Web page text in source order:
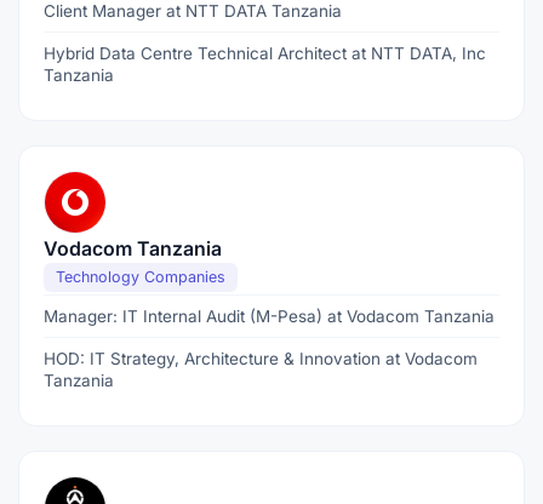
Client Manager at NTT DATA Tanzania
Hybrid Data Centre Technical Architect at NTT DATA, Inc
Tanzania
Vodacom Tanzania
Technology Companies
Manager: IT Internal Audit (M-Pesa) at Vodacom Tanzania
HOD: IT Strategy, Architecture & Innovation at Vodacom
Tanzania